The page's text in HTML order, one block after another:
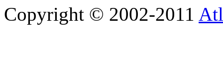
Copyright © 2002-2011